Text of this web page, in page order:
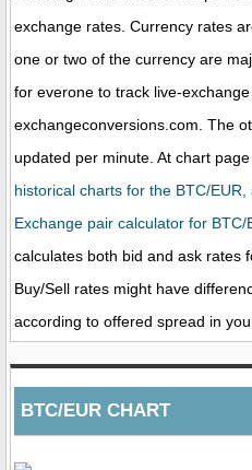
exchange rates. Currency rates
one or two of the currency are
for everone to track live-
exchangeconversions.com. The
updated per minute. At chart
historical charts for the BTC/
Exchange pair calculator for BTC/
calculates both bid and ask rates
Buy/Sell rates might have
according to offered spread in
BTC/EUR CHART